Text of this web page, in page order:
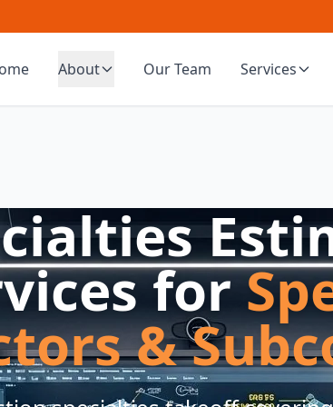
About Our Team Services
for
&